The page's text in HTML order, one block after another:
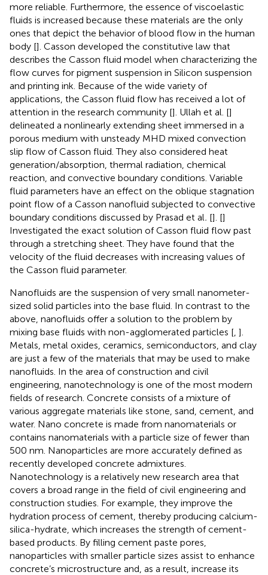
more reliable. Furthermore, the essence of viscoelastic
fluids is increased because these materials are the only
ones that depict the behavior of blood flow in the human
body []. Casson developed the constitutive law that
describes the Casson fluid model when characterizing the
flow curves for pigment suspension in Silicon suspension
and printing ink. Because of the wide variety of
applications, the Casson fluid flow has received a lot of
attention in the research community []. Ullah et al. []
delineated a nonlinearly extending sheet immersed in a
porous medium with unsteady MHD mixed convection
slip flow of Casson fluid. They also considered heat
generation/absorption, thermal radiation, chemical
reaction, and convective boundary conditions. Variable
fluid parameters have an effect on the oblique stagnation
point flow of a Casson nanofluid subjected to convective
boundary conditions discussed by Prasad et al. []. []
Investigated the exact solution of Casson fluid flow past
through a stretching sheet. They have found that the
velocity of the fluid decreases with increasing values of
the Casson fluid parameter.
Nanofluids are the suspension of very small nanometer-
sized solid particles into the base fluid. In contrast to the
above, nanofluids offer a solution to the problem by
mixing base fluids with non-agglomerated particles [ ].
Metals, metal oxides, ceramics, semiconductors, and clay
are just a few of the materials that may be used to make
nanofluids. In the area of construction and civil
engineering, nanotechnology is one of the most modern
fields of research. Concrete consists of a mixture of
various aggregate materials like stone, sand, cement, and
water. Nano concrete is made from nanomaterials or
contains nanomaterials with a particle size of fewer than
500 nm. Nanoparticles are more accurately defined as
recently developed concrete admixtures.
Nanotechnology is a relatively new research area that
covers a broad range in the field of civil engineering and
construction studies. For example, they improve the
hydration process of cement, thereby producing calcium-
silica-hydrate, which increases the strength of cement-
based products. By filling cement paste pores,
nanoparticles with smaller particle sizes assist to enhance
concrete’s microstructure and, as a result, increase its